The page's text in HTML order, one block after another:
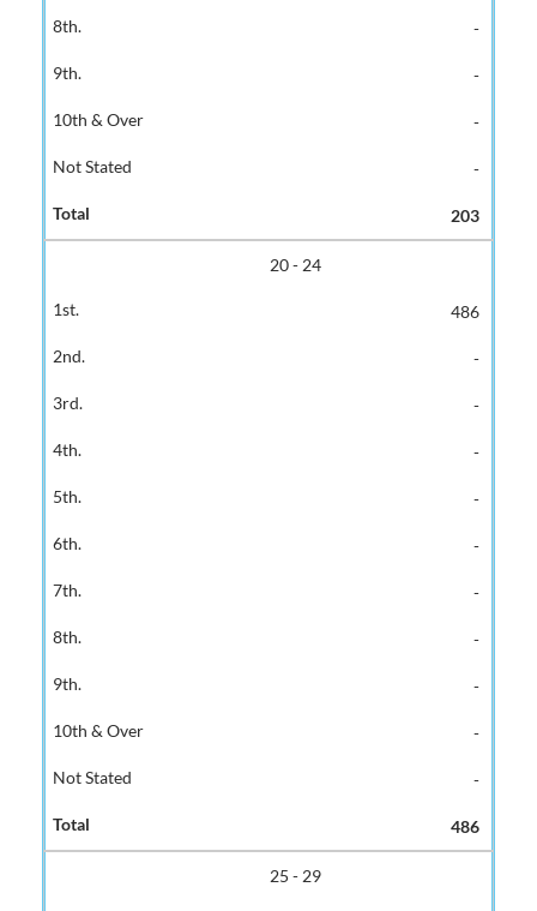
-
-
-
-
203
20 - 24
486
-
-
-
-
-
-
-
-
-
-
486
25 - 29